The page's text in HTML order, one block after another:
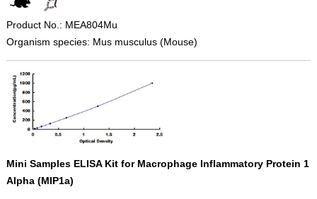
Product No.: MEA804Mu
Organism species: Mus musculus (Mouse)
Mini Samples ELISA Kit for Macrophage Inflammatory Protein 1
Alpha (MIP1a)